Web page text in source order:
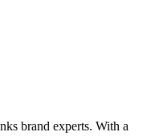
brand experts. With a